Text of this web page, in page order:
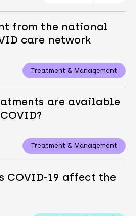
from the national
care network
Treatment & Management
are available
Treatment & Management
COVID-19 affect the